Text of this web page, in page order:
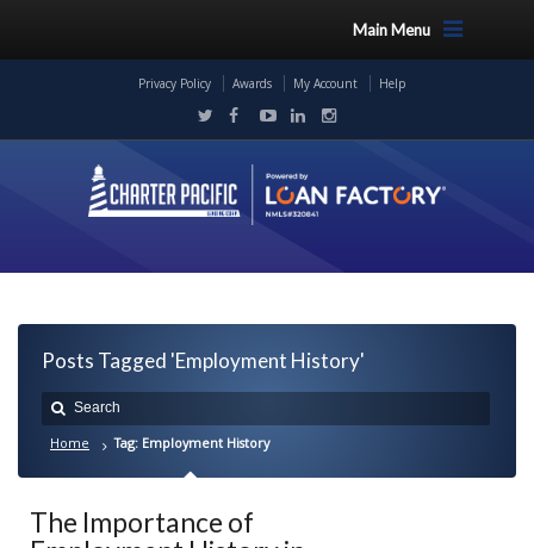
Main Menu
Privacy Policy Awards My Account Help
Posts Tagged 'Employment History'
Home Tag: Employment History
The Importance of